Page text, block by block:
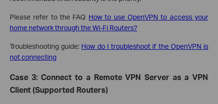
Please refer to the FAQ How to use OpenVPN to access your
home network through the Wi-Fi Routers?
Troubleshooting guide: How do I troubleshoot if the OpenVPN is
not connecting
Case 3: Connect to a Remote VPN Server as a VPN
Client (Supported Routers)